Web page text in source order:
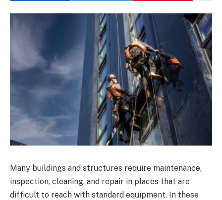
Many buildings and structures require maintenance,
inspection, cleaning, and repair in places that are
difficult to reach with standard equipment. In these